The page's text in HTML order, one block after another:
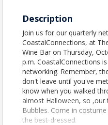
Description
Join us for our quarterly
CoastalConnections, at
Wine Bar on Thursday,
p.m. CoastalConnections
networking. Remember,
don't leave until you've
know when you walked
almost Halloween, so ,our
Bubbles. Come in
the best-dressed.